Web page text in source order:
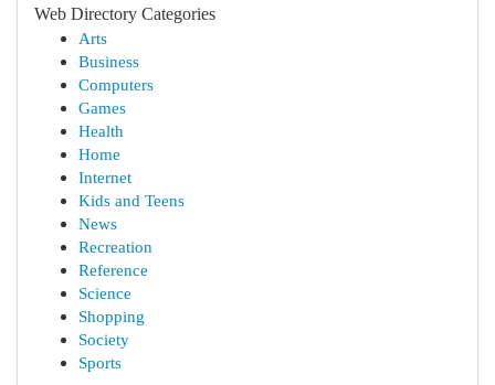
Web Directory Categories
Arts
Business
Computers
Games
Health
Home
Internet
Kids and Teens
News
Recreation
Reference
Science
Shopping
Society
Sports